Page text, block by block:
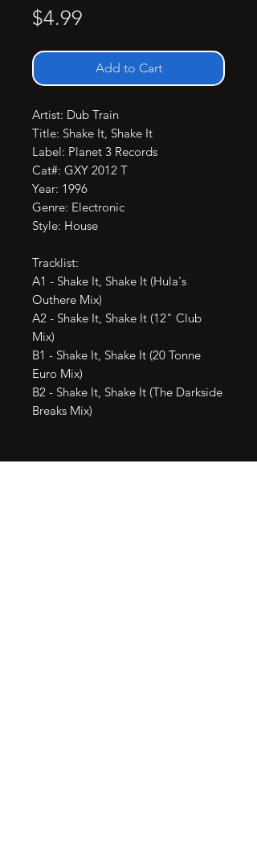
$4.99
Add to Cart
Artist: Dub Train
Title: Shake It, Shake It
Label: Planet 3 Records
Cat#: GXY 2012 T
Year: 1996
Genre: Electronic
Style: House
Tracklist:
A1 - Shake It, Shake It (Hula's
Outhere Mix)
A2 - Shake It, Shake It (12" Club
Mix)
B1 - Shake It, Shake It (20 Tonne
Euro Mix)
B2 - Shake It, Shake It (The Darkside
Breaks Mix)